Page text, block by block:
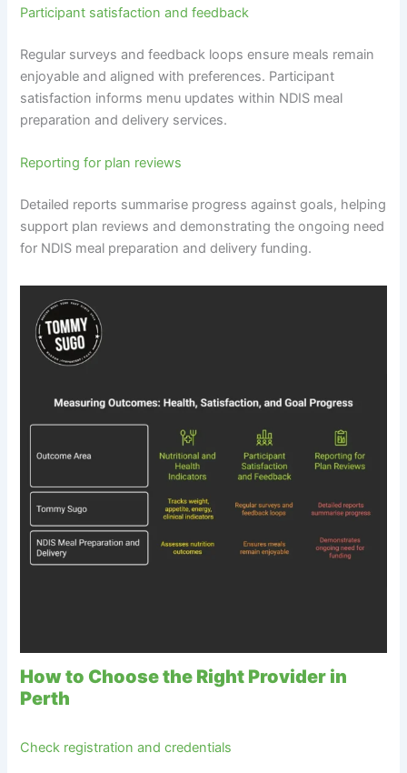
Participant satisfaction and feedback
Regular surveys and feedback loops ensure meals remain
enjoyable and aligned with preferences. Participant
satisfaction informs menu updates within NDIS meal
preparation and delivery services.
Reporting for plan reviews
Detailed reports summarise progress against goals, helping
support plan reviews and demonstrating the ongoing need
for NDIS meal preparation and delivery funding.
How to Choose the Right Provider in
Perth
Check registration and credentials